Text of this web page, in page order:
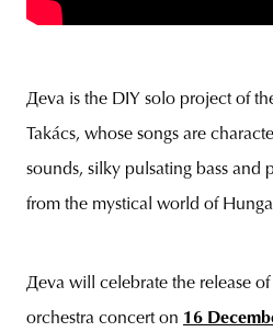
Дeva is the DIY solo project of
Takács, whose songs are
sounds, silky pulsating bass and
from the mystical world of
Дeva will celebrate the release
orchestra concert on 16